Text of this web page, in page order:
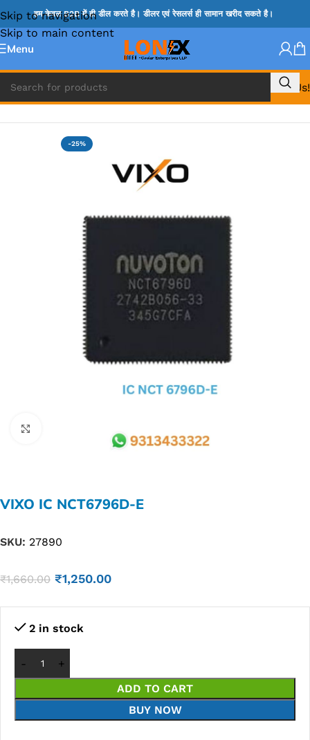
Skip to navigation
Skip to main content
हम केवल B2B में ही डील करते है। डीलर एवं रेसलर्स ही सामान खरीद सकते है।
Menu
Call Us!
Home » NCP IC
-25%
VIXO IC NCT6796D-E
SKU: 27890
₹1,660.00 ₹1,250.00
2 in stock
ADD TO CART
BUY NOW